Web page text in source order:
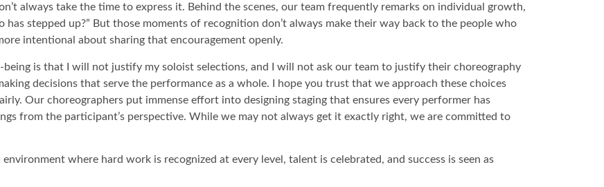
always take the time to express it. Behind the scenes, our team frequently remarks on individual growth,
has stepped up?” But those moments of recognition don’t always make their way back to the people who
intentional about sharing that encouragement openly.
is that I will not justify my soloist selections, and I will not ask our team to justify their choreography
decisions that serve the performance as a whole. I hope you trust that we approach these choices
Our choreographers put immense effort into designing staging that ensures every performer has
from the participant’s perspective. While we may not always get it exactly right, we are committed to
where hard work is recognized at every level, talent is celebrated, and success is seen as